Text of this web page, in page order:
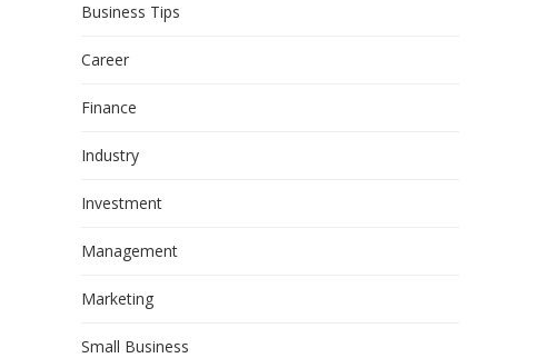
Business Tips
Career
Finance
Industry
Investment
Management
Marketing
Small Business